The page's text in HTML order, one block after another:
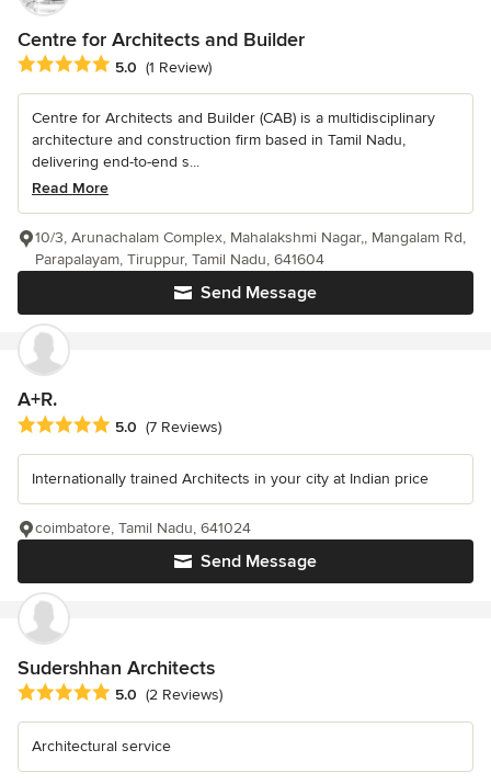
Centre for Architects and Builder
Average rating: 5 out of 5 stars
5.0 (1 Review)
Centre for Architects and Builder (CAB) is a multidisciplinary
architecture and construction firm based in Tamil Nadu,
delivering end-to-end s...
Read More
Send Message
10/3, Arunachalam Complex, Mahalakshmi Nagar,, Mangalam Rd,
Parapalayam, Tiruppur, Tamil Nadu, 641604
A+R.
Average rating: 5 out of 5 stars
5.0 (7 Reviews)
Internationally trained Architects in your city at Indian price
Send Message
coimbatore, Tamil Nadu, 641024
Sudershhan Architects
Average rating: 5 out of 5 stars
5.0 (2 Reviews)
Architectural service